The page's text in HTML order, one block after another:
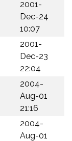
2001-
Dec-24
10:07
2001-
Dec-23
22:04
2004-
Aug-01
21:16
2004-
Aug-01